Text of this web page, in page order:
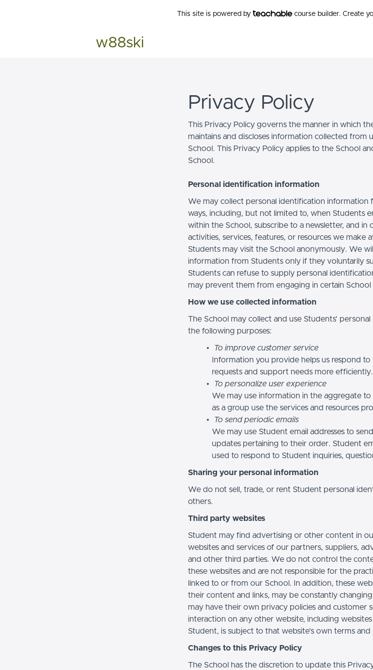
This site is powered by course builder. Create
w88ski
Privacy Policy
This Privacy Policy governs the manner in which
maintains and discloses information collected from
School. This Privacy Policy applies to the School
School.
Personal identification information
We may collect personal identification information
ways, including, but not limited to, when Students
within the School, subscribe to a newsletter, and
activities, services, features, or resources we make
Students may visit the School anonymously. We
information from Students only if they voluntarily
Students can refuse to supply personal
may prevent them from engaging in certain School
How we use collected information
The School may collect and use Students’
the following purposes:
To improve customer service
Information you provide helps us respond
requests and support needs more efficiently.
To personalize user experience
We may use information in the aggregate
as a group use the services and resources
To send periodic emails
We may use Student email addresses to
updates pertaining to their order. Student
used to respond to Student inquiries,
Sharing your personal information
We do not sell, trade, or rent Student personal
others.
Third party websites
Student may find advertising or other content in
websites and services of our partners, suppliers,
and other third parties. We do not control the
these websites and are not responsible for the
linked to or from our School. In addition, these
their content and links, may be constantly
may have their own privacy policies and customer
interaction on any other website, including
Student, is subject to that website's own terms and
Changes to this Privacy Policy
The School has the discretion to update this